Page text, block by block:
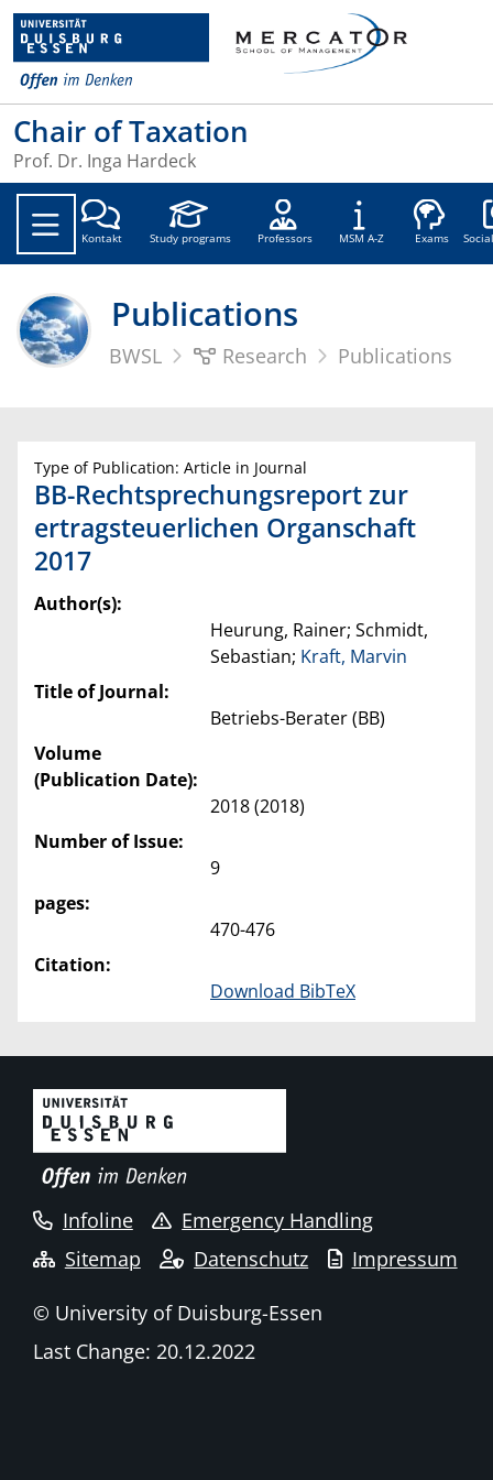
Chair of Taxation
Prof. Dr. Inga Hardeck
Kontakt Study programs Professors MSM A-Z Exams
Publications
BWSL Research Publications
Type of Publication: Article in Journal
BB-Rechtsprechungsreport zur
ertragsteuerlichen Organschaft
2017
Author(s):
Heurung, Rainer; Schmidt,
Sebastian; Kraft, Marvin
Title of Journal:
Betriebs-Berater (BB)
Volume
(Publication Date):
2018 (2018)
Number of Issue:
9
pages:
470-476
Citation:
Download BibTeX
Infoline
Emergency Handling
Sitemap
Datenschutz Impressum
© University of Duisburg-Essen
Last Change: 20.12.2022